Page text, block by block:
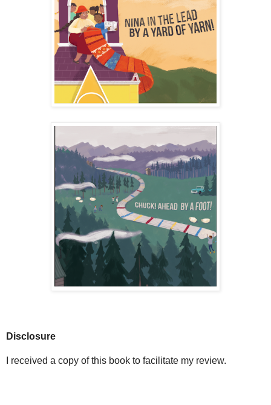
Disclosure
I received a copy of this book to facilitate my review.